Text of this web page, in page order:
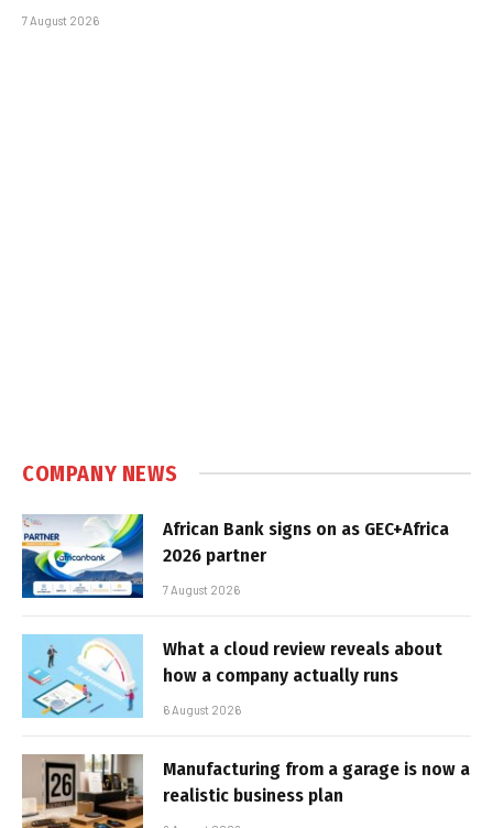
7 August 2026
COMPANY NEWS
African Bank signs on as GEC+Africa
2026 partner
7 August 2026
What a cloud review reveals about
how a company actually runs
6 August 2026
Manufacturing from a garage is now a
realistic business plan